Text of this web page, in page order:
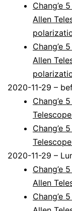
Chang’e
Allen
Chang’e
Allen
2020-11-29 –
Chang’e
Chang’e
2020-11-29 –
Chang’e
Allen
Chang’e